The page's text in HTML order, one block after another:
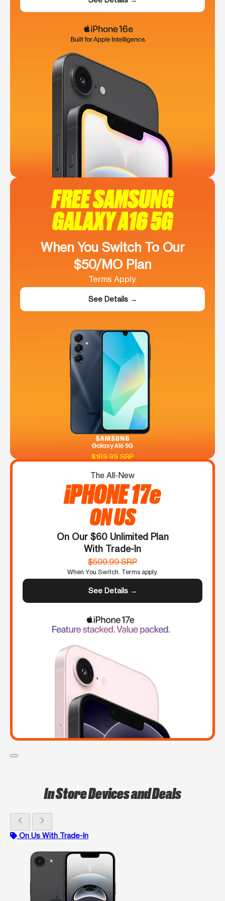
FREE SAMSUNG
GALAXY A16 5G
When You Switch To Our
$50/MO Plan
Terms Apply.
See Details →
$169.99 SRP
The All-New
iPHONE 17e
ON US
On Our $60 Unlimited Plan
With Trade-In
$599.99 SRP
When You Switch. Terms apply.
See Details →
In Store Devices and Deals
chevron_left chevron_right
On Us With Trade-In